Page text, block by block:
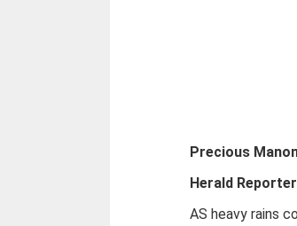
Precious
Herald Reporter
AS heavy rains